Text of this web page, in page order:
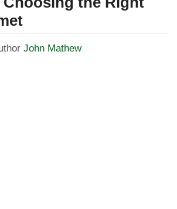
John Mathew